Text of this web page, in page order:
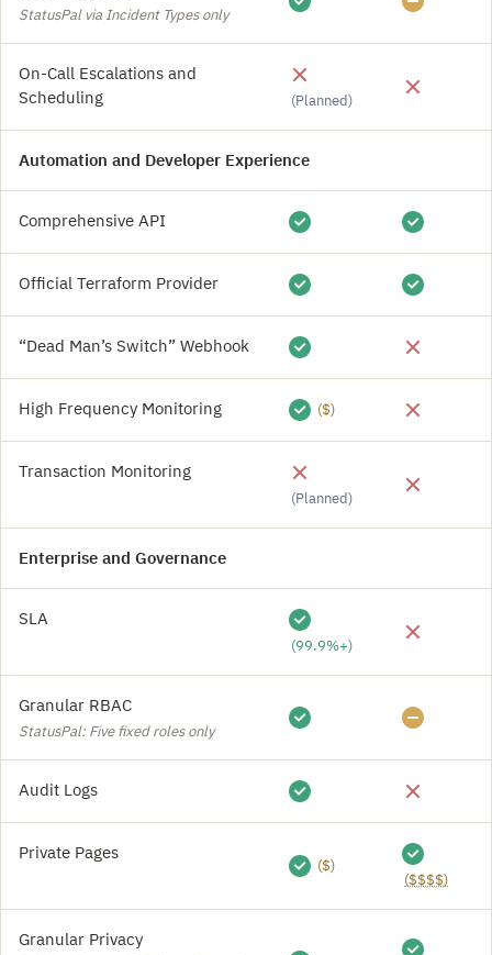
StatusPal via Incident Types only
On-Call Escalations and
Scheduling
(Planned)
Automation and Developer Experience
Comprehensive API
Official Terraform Provider
“Dead Man’s Switch” Webhook
High Frequency Monitoring ($)
Transaction Monitoring
(Planned)
Enterprise and Governance
SLA
(99.9%+)
Granular RBAC
StatusPal: Five fixed roles only
Audit Logs
Private Pages
($)
($$$$)
Granular Privacy